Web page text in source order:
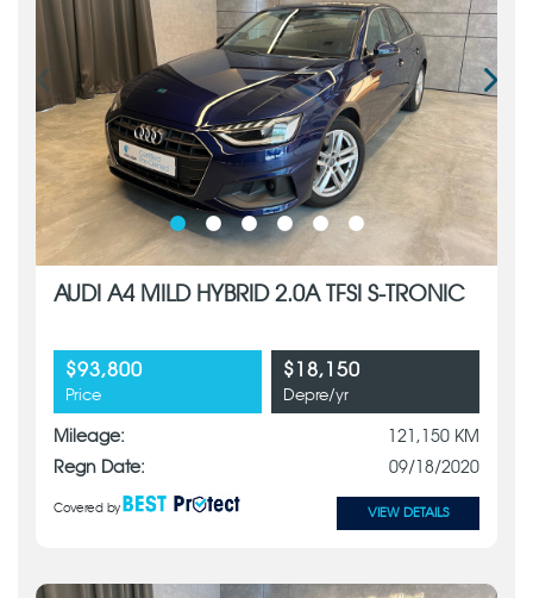
AUDI A4 MILD HYBRID 2.0A TFSI S-TRONIC
$93,800
Price
$18,150
Depre/yr
Mileage:
121,150 KM
Regn Date:
09/18/2020
Covered by VIEW DETAILS